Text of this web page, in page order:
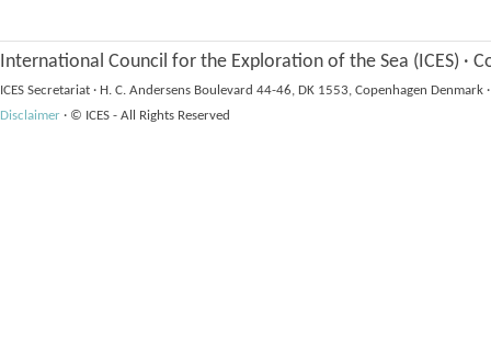
International Council for the Exploration of the Sea (ICES) ·
ICES Secretariat · H. C. Andersens Boulevard 44-46, DK 1553, Copenhagen Denmark ·
Disclaimer · © ICES - All Rights Reserved